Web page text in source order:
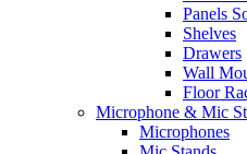
Panels
Shelves
Drawers
Wall
Floor
Microphone & Mic
Microphones